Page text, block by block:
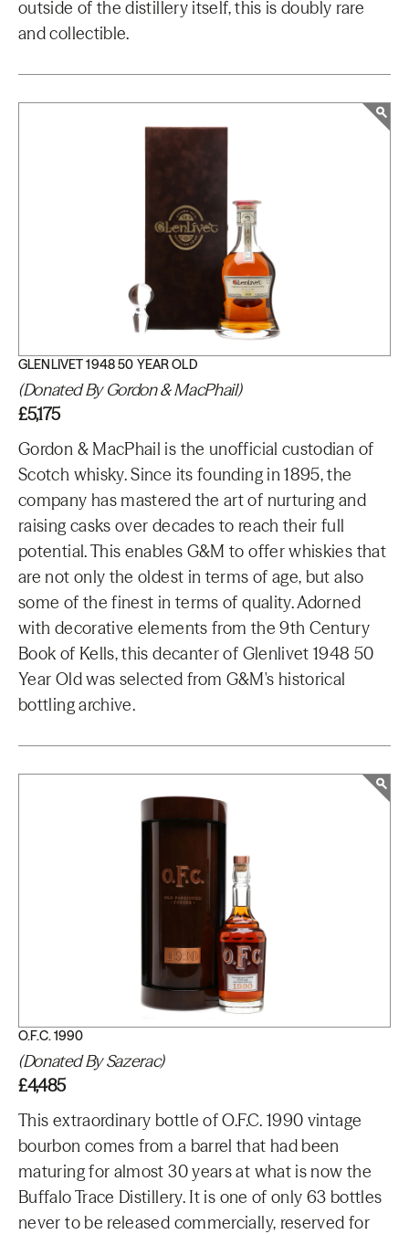
outside of the distillery itself, this is doubly rare
and collectible.
GLENLIVET 1948 50 YEAR OLD
(Donated By Gordon & MacPhail)
£5,175
Gordon & MacPhail is the unofficial custodian of
Scotch whisky. Since its founding in 1895, the
company has mastered the art of nurturing and
raising casks over decades to reach their full
potential. This enables G&M to offer whiskies that
are not only the oldest in terms of age, but also
some of the finest in terms of quality. Adorned
with decorative elements from the 9th Century
Book of Kells, this decanter of Glenlivet 1948 50
Year Old was selected from G&M's historical
bottling archive.
O.F.C. 1990
(Donated By Sazerac)
£4,485
This extraordinary bottle of O.F.C. 1990 vintage
bourbon comes from a barrel that had been
maturing for almost 30 years at what is now the
Buffalo Trace Distillery. It is one of only 63 bottles
never to be released commercially, reserved for